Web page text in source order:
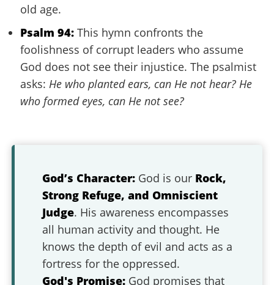
old age.
Psalm 94: This hymn confronts the
foolishness of corrupt leaders who assume
God does not see their injustice. The psalmist
asks: He who planted ears, can He not hear? He
who formed eyes, can He not see?
God’s Character: God is our Rock,
Strong Refuge, and Omniscient
Judge. His awareness encompasses
all human activity and thought. He
knows the depth of evil and acts as a
fortress for the oppressed.
God's Promise: God promises that